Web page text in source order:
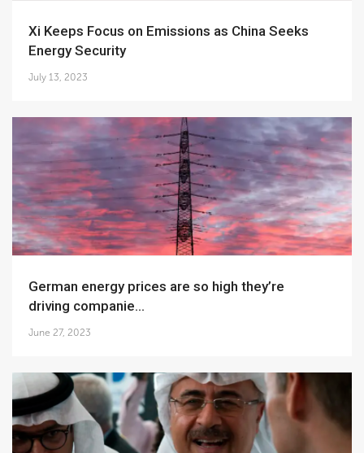
Xi Keeps Focus on Emissions as China Seeks
Energy Security
July 13, 2023
German energy prices are so high they’re
driving companie...
June 27, 2023